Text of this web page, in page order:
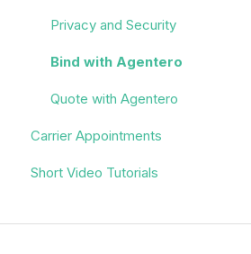
Privacy and Security
Bind with Agentero
Quote with Agentero
Carrier Appointments
Overview
Short Video Tutorials